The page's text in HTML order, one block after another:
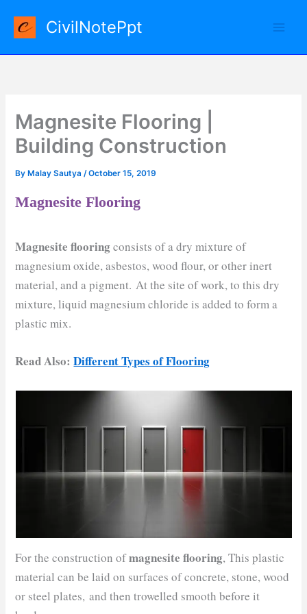
content
CivilNotePpt
Magnesite Flooring |
Building Construction
By Malay Sautya/October 15, 2019
Magnesite Flooring
Magnesite flooring consists of a dry mixture of
magnesium oxide, asbestos, wood flour, or other inert
material, and a pigment. At the site of work, to this dry
mixture, liquid magnesium chloride is added to form a
plastic mix.
Read Also:Different Types of Flooring
For the construction ofmagnesite flooring, This plastic
material can be laid on surfaces of concrete, stone, wood
or steel plates, and then trowelled smooth before it